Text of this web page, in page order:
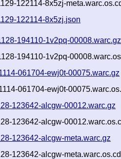
122114-8x5zj-
122114-8x5zj.json
194110-1v2pq-00008.warc.gz
194110-1v2pq-
061704-ewj0t-00075.warc.gz
061704-ewj0t-
123642-alcgw-00012.warc.gz
123642-alcgw-
123642-alcgw-meta.warc.gz
123642-alcgw-